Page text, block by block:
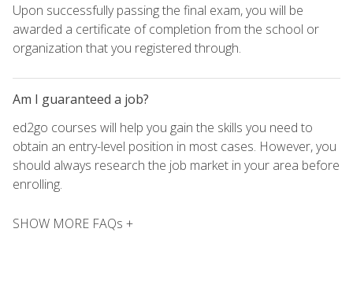
Upon successfully passing the final exam, you will be
awarded a certificate of completion from the school or
organization that you registered through.
Am I guaranteed a job?
ed2go courses will help you gain the skills you need to
obtain an entry-level position in most cases. However, you
should always research the job market in your area before
enrolling.
SHOW MORE FAQs +